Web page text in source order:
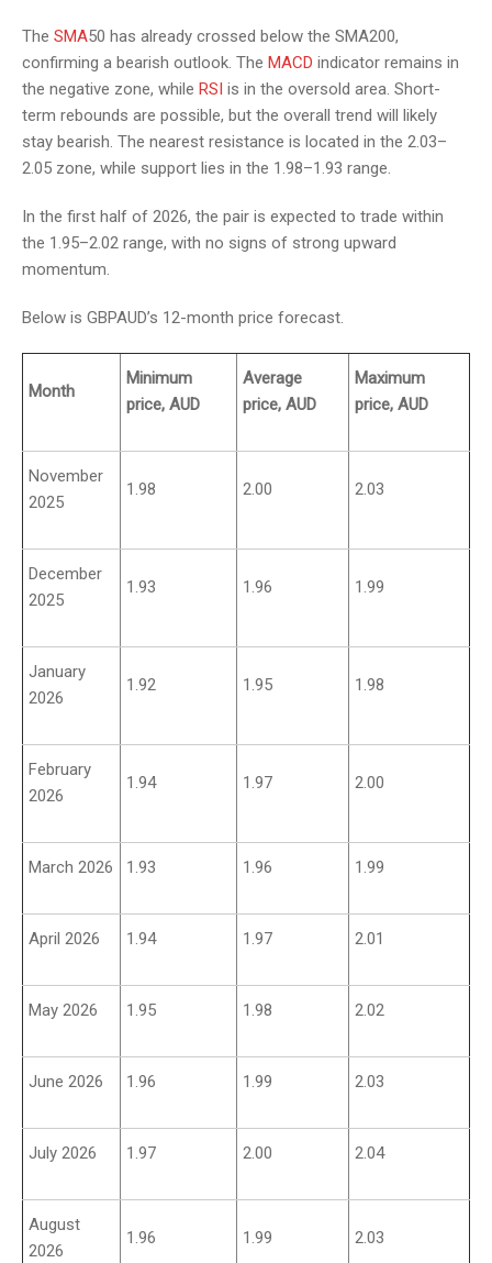
The SMA50 has already crossed below the SMA200,
confirming a bearish outlook. The MACD indicator remains in
the negative zone, while RSI is in the oversold area. Short-
term rebounds are possible, but the overall trend will likely
stay bearish. The nearest resistance is located in the 2.03–
2.05 zone, while support lies in the 1.98–1.93 range.
In the first half of 2026, the pair is expected to trade within
the 1.95–2.02 range, with no signs of strong upward
momentum.
Below is GBPAUD’s 12-month price forecast.
Month
Minimum
price, AUD
Average
price, AUD
Maximum
price, AUD
November
2025
1.98 2.00 2.03
December
2025
1.93 1.96 1.99
January
2026
1.92 1.95 1.98
February
2026
1.94 1.97 2.00
March 2026 1.93 1.96 1.99
April 2026 1.94 1.97 2.01
May 2026 1.95 1.98 2.02
June 2026 1.96 1.99 2.03
July 2026 1.97 2.00 2.04
August
2026
1.96 1.99 2.03